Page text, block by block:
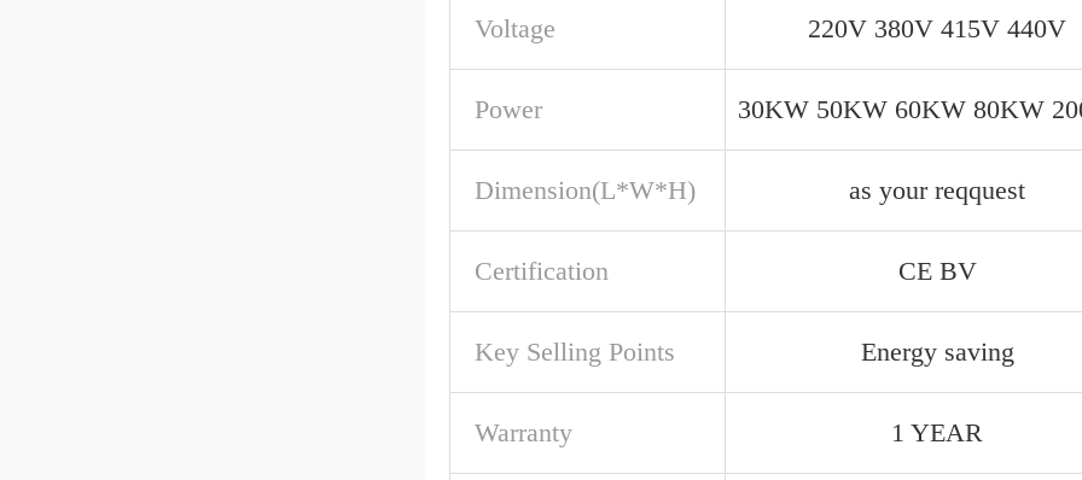
Voltage 220V 380V 415V 440V
Power 30KW 50KW 60KW 80KW
Dimension(L*W*H) as your reqquest
Certification CE BV
Key Selling Points Energy saving
Warranty 1 YEAR